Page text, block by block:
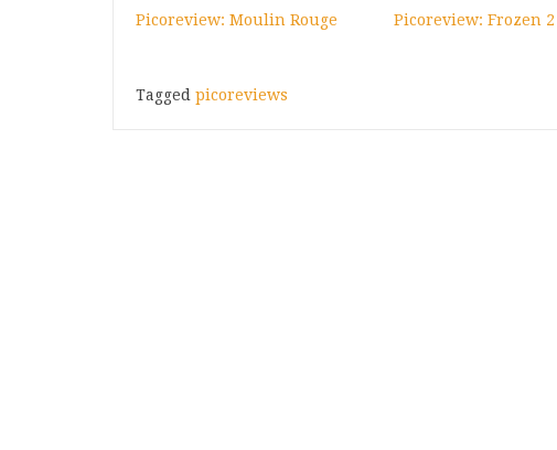
Picoreview: Moulin Rouge Picoreview: Frozen 2
Tagged picoreviews